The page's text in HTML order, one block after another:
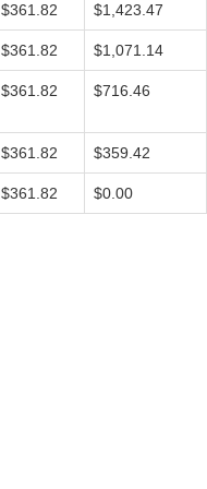
$361.82 $1,423.47
$361.82 $1,071.14
$361.82 $716.46
$361.82 $359.42
$361.82 $0.00